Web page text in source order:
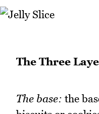
The Three
The base: the